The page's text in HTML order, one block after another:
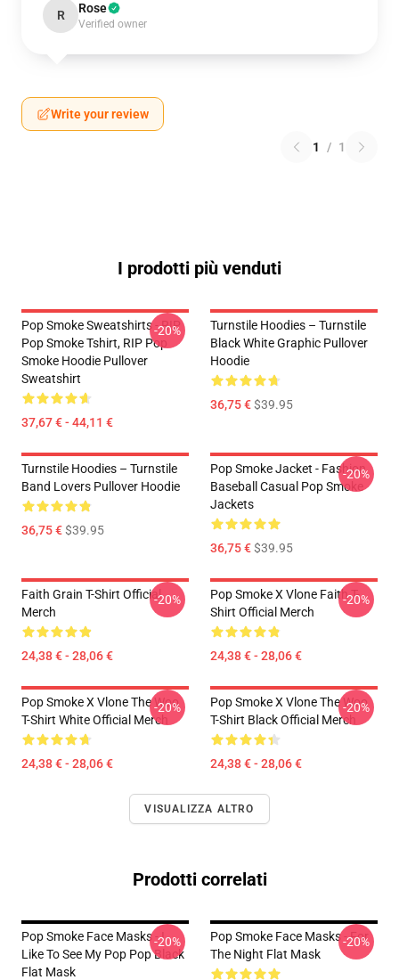
R Rose
Verified owner
Write your review
1 / 1
I prodotti più venduti
Pop Smoke Sweatshirts - RIP
Pop Smoke Tshirt, RIP Pop
Smoke Hoodie Pullover
Sweatshirt
37,67 € - 44,11 €
-20%
Turnstile Hoodies – Turnstile
Black White Graphic Pullover
Hoodie
36,75 €$39.95
Turnstile Hoodies – Turnstile
Band Lovers Pullover Hoodie
36,75 €$39.95
Pop Smoke Jacket - Fashion
Baseball Casual Pop Smoke
Jackets
36,75 €$39.95
-20%
Faith Grain T-Shirt Official
Merch
24,38 € - 28,06 €
-20%
Pop Smoke X Vlone Faith T-
Shirt Official Merch
24,38 € - 28,06 €
-20%
Pop Smoke X Vlone The Woo
T-Shirt White Official Merch
24,38 € - 28,06 €
-20%
Pop Smoke X Vlone The Woo
T-Shirt Black Official Merch
24,38 € - 28,06 €
-20%
VISUALIZZA ALTRO
Prodotti correlati
Pop Smoke Face Masks - I
Like To See My Pop Pop Black
Flat Mask
-20%
Pop Smoke Face Masks - For
The Night Flat Mask
-20%